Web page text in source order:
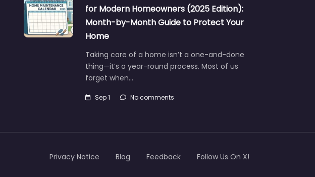
The Ultimate Home Maintenance Calendar
for Modern Homeowners (2025 Edition):
Month-by-Month Guide to Protect Your
Taking care of a home isn’t a one-and-done
thing—it’s a year-round process. Most of us